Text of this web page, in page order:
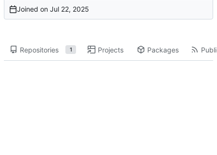
Joined on
Repositories 1 Projects Packages